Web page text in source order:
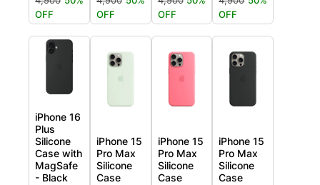
OFF
OFF
OFF
OFF
iPhone 16
Plus
Silicone
Case with
MagSafe
- Black
iPhone 15
Pro Max
Silicone
Case
iPhone 15
Pro Max
Silicone
Case
iPhone 15
Pro Max
Silicone
Case